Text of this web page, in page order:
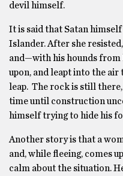
devil himself.
It is said that Satan
Islander. After she
and—with his hounds
upon, and leapt into the
leap. The rock is still
time until construction
himself trying to hide his
Another story is that a
and, while fleeing, comes
calm about the situation.